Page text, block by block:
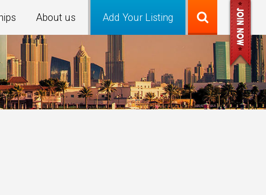
Add Your Listing
About us